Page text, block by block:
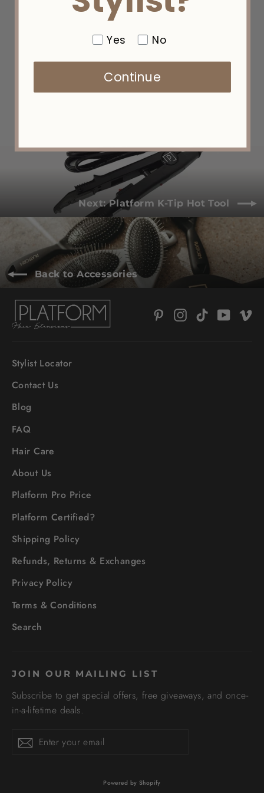
Micro K-Tip Installation Kit
Next: Platform K-Tip Hot Tool
Back to Accessories
PinterestInstagram
TikTok
Stylist Locator
Contact Us
Blog
FAQ
Hair Care
About Us
Platform Pro Price
Platform Certified?
Shipping Policy
Refunds, Returns & Exchanges
Privacy Policy
Terms & Conditions
Search
JOIN OUR MAILING LIST
Subscribe to get special offers, free giveaways, and once-
in-a-lifetime deals.
Enter
your
Subscribe
Powered by Shopify
Yes No
Continue